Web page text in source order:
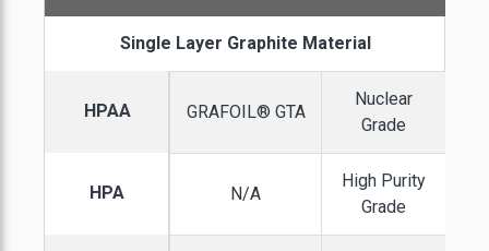
Single Layer Graphite Material
HPAA GRAFOIL® GTA
Nuclear
Grade
HPA N/A
High Purity
Grade